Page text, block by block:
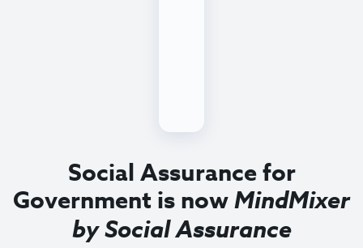
Social Assurance for
Government is nowMindMixer
by Social Assurance